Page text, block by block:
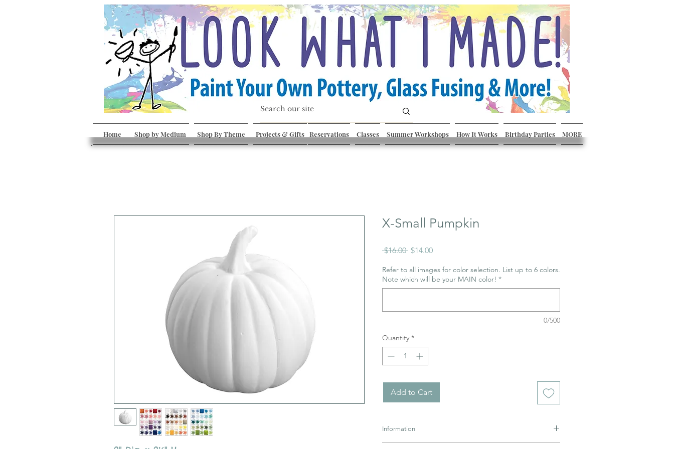
Home Shop by Medium Shop By Theme Projects & Gifts Reservations Classes Summer Workshops How It Works Birthday Parties MORE
X-Small Pumpkin
$16.00 Regular
$14.00Sale
Refer to all images for color selection. List up to 6 colors.
Note which will be your MAIN color! *
0/500
Quantity *
Add to Cart
Information